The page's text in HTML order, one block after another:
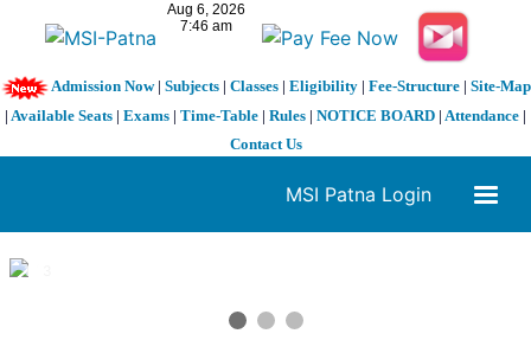
Admission Now| Subjects| Classes| Eligibility| Fee-Structure| Site-Map
| Available Seats | Exams | Time-Table | Rules | NOTICE BOARD | Attendance |
Contact Us
MSI Patna Login
1 / 3